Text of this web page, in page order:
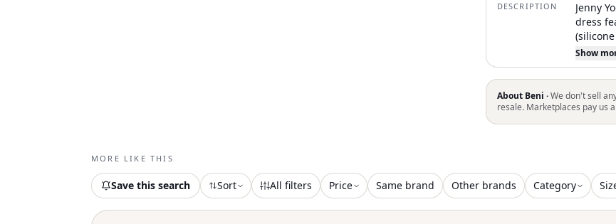
DESCRIPTION
Jenny
dress
skirt
dress
#formal
Show
About Beni ·We don't sell
resale. Marketplaces pay us
MORE LIKE THIS
Save this search Sort All filters Price Same brand Other brands Category